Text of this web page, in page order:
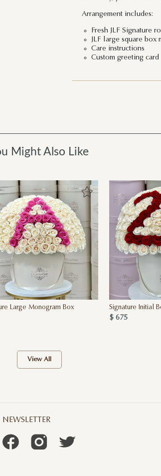
Arrangement includes:
Fresh JLF Signature
JLF large square box
Care instructions
Custom greeting card
Might Also Like
Large Monogram Box Signature Initial
$ 675
View All
NEWSLETTER